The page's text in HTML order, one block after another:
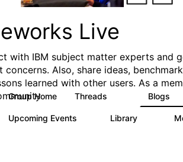
Live
with IBM subject matter experts and
concerns. Also, share ideas,
learned with other users. As a
Group Home Threads Blogs
Upcoming Events Library